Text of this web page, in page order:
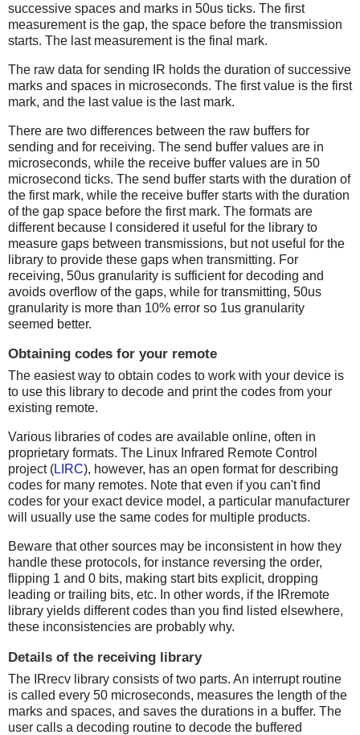
successive spaces and marks in 50us ticks. The first
measurement is the gap, the space before the transmission
starts. The last measurement is the final mark.
The raw data for sending IR holds the duration of successive
marks and spaces in microseconds. The first value is the first
mark, and the last value is the last mark.
There are two differences between the raw buffers for
sending and for receiving. The send buffer values are in
microseconds, while the receive buffer values are in 50
microsecond ticks. The send buffer starts with the duration of
the first mark, while the receive buffer starts with the duration
of the gap space before the first mark. The formats are
different because I considered it useful for the library to
measure gaps between transmissions, but not useful for the
library to provide these gaps when transmitting. For
receiving, 50us granularity is sufficient for decoding and
avoids overflow of the gaps, while for transmitting, 50us
granularity is more than 10% error so 1us granularity
seemed better.
Obtaining codes for your remote
The easiest way to obtain codes to work with your device is
to use this library to decode and print the codes from your
existing remote.
Various libraries of codes are available online, often in
proprietary formats. The Linux Infrared Remote Control
project (LIRC), however, has an open format for describing
codes for many remotes. Note that even if you can't find
codes for your exact device model, a particular manufacturer
will usually use the same codes for multiple products.
Beware that other sources may be inconsistent in how they
handle these protocols, for instance reversing the order,
flipping 1 and 0 bits, making start bits explicit, dropping
leading or trailing bits, etc. In other words, if the IRremote
library yields different codes than you find listed elsewhere,
these inconsistencies are probably why.
Details of the receiving library
The IRrecv library consists of two parts. An interrupt routine
is called every 50 microseconds, measures the length of the
marks and spaces, and saves the durations in a buffer. The
user calls a decoding routine to decode the buffered